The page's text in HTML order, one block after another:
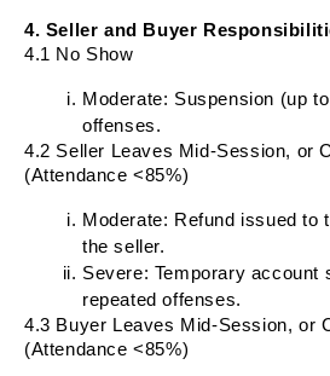
4. Seller and Buyer
4.1 No Show
Moderate: Suspension (up
offenses.
4.2 Seller Leaves Mid-Session, or
(Attendance <85%)
Moderate: Refund issued to
the seller.
Severe: Temporary account
repeated offenses.
4.3 Buyer Leaves Mid-Session, or
(Attendance <85%)